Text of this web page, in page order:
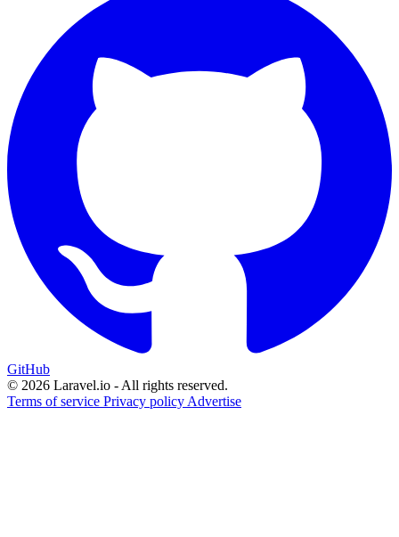
GitHub
© 2026 Laravel.io - All rights reserved.
Terms of service Privacy policy Advertise